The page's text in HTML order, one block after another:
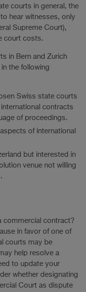
courts in general, the
hear witnesses, only
Supreme Court),
court costs.
in Bern and Zurich
the following
Swiss state courts
contracts
of proceedings.
of international
but interested in
venue not willing
commercial contract?
in favor of one of
courts may be
help resolve a
to update your
whether designating
Court as dispute